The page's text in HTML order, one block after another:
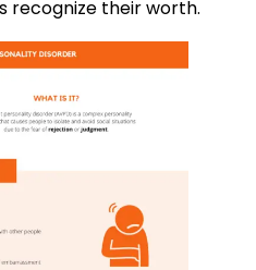
recognize their worth.